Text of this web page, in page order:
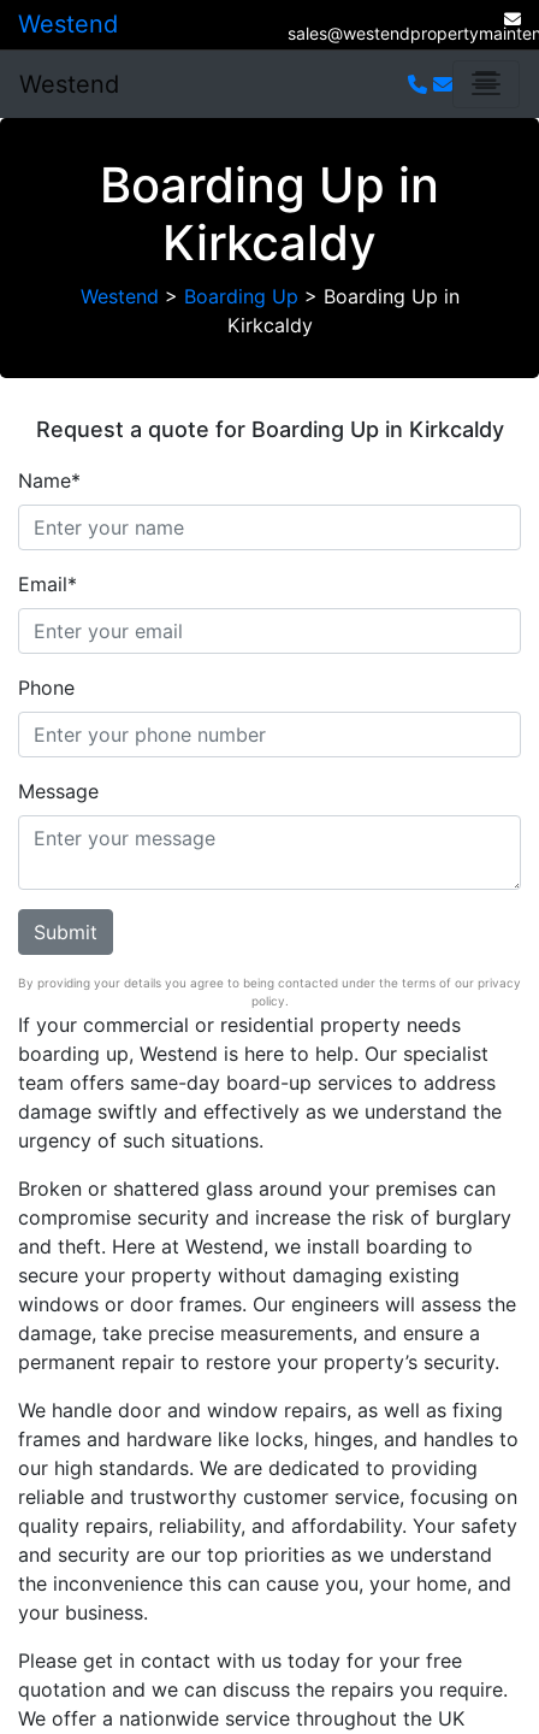
Westend
Westend
Boarding Up in
Kirkcaldy
Westend > Boarding Up > Boarding Up in
Kirkcaldy
If your commercial or residential property needs
boarding up, Westend is here to help. Our specialist
team offers same-day board-up services to address
damage swiftly and effectively as we understand the
urgency of such situations.
Broken or shattered glass around your premises can
compromise security and increase the risk of burglary
and theft. Here at Westend, we install boarding to
secure your property without damaging existing
windows or door frames. Our engineers will assess the
damage, take precise measurements, and ensure a
permanent repair to restore your property’s security.
We handle door and window repairs, as well as fixing
frames and hardware like locks, hinges, and handles to
our high standards. We are dedicated to providing
reliable and trustworthy customer service, focusing on
quality repairs, reliability, and affordability. Your safety
and security are our top priorities as we understand
the inconvenience this can cause you, your home, and
your business.
Please get in contact with us today for your free
quotation and we can discuss the repairs you require.
We offer a nationwide service throughout the UK
Request a quote for Boarding Up in Kirkcaldy
Name*
Email*
Phone
Message
By providing your details you agree to being contacted under the terms of our privacy
policy.